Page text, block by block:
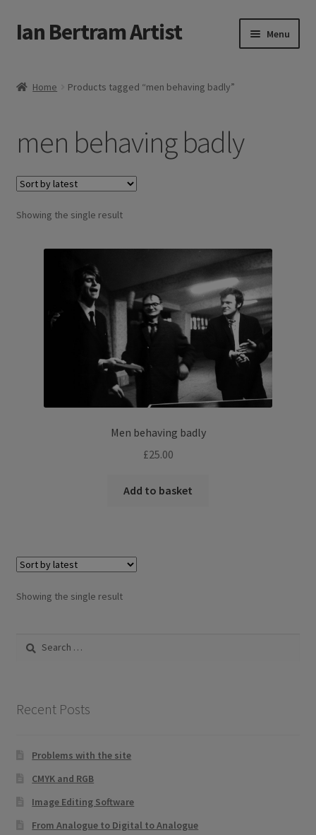
Skip
to
Skip
to
Ian Bertram Artist Menu
Blog
Shipping, Sales and Returns Policies
Buy Art Here
Home Products tagged “men behaving badly”
men behaving badly
Showing the single result
Men behaving badly
£25.00
Add to basket
Showing the single result
Search
Recent Posts
Problems with the site
CMYK and RGB
Image Editing Software
From Analogue to Digital to Analogue